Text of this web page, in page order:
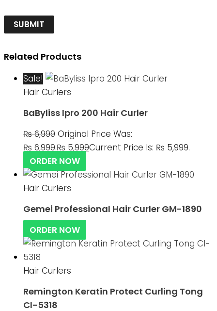
Related Products
Sale!
Hair Curlers
BaByliss Ipro 200 Hair Curler
₨6,999 Original Price Was:
₨ 6,999.₨ 5,999Current Price Is: ₨ 5,999.
ORDER NOW
Hair Curlers
Gemei Professional Hair Curler GM-1890
ORDER NOW
Hair Curlers
Remington Keratin Protect Curling Tong
CI-5318